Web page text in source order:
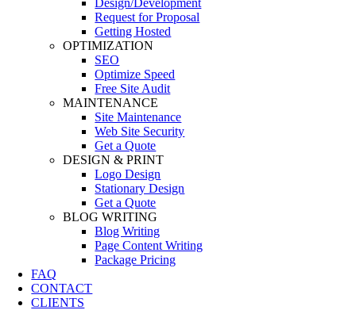
Design/Development
Request for Proposal
Getting Hosted
OPTIMIZATION
SEO
Optimize Speed
Free Site Audit
MAINTENANCE
Site Maintenance
Web Site Security
Get a Quote
DESIGN & PRINT
Logo Design
Stationary Design
Get a Quote
BLOG WRITING
Blog Writing
Page Content Writing
Package Pricing
FAQ
CONTACT
CLIENTS